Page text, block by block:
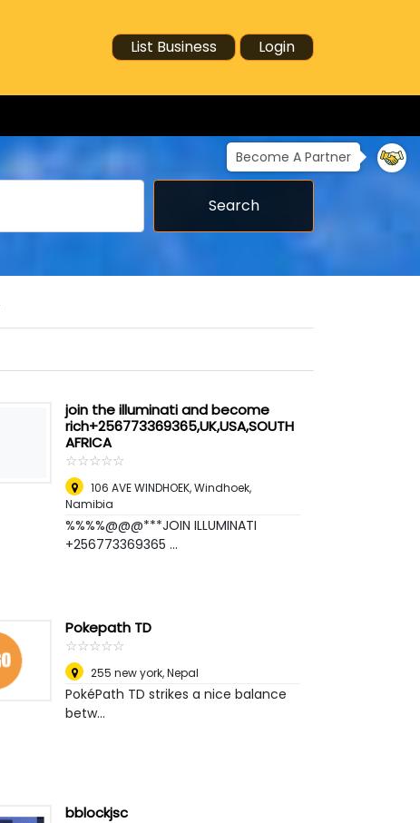
List Business Login
Become A Partner
Search
join the illuminati and become
rich+256773369365,UK,USA,SOUTH
AFRICA
☆☆☆☆☆
★★★★★
106 AVE WINDHOEK,Windhoek,
Namibia
%%%%@@@***JOIN ILLUMINATI
+256773369365 ...
Pokepath TD
☆☆☆☆☆
★★★★★
255 new york,Nepal
PokéPath TD strikes a nice balance
betw...
bblockjsc